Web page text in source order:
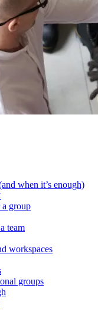
when it’s enough)
group
team
workspaces
groups